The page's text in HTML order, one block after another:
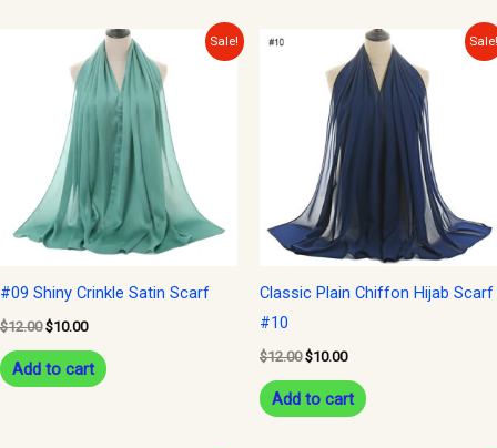
Sale!
#09 Shiny Crinkle Satin Scarf
$12.00
was:
$12.00.
$10.00
Current
price
is:
$10.00.
Add to cart
Classic Plain Chiffon Hijab Scarf
#10
$12.00
was:
$12.00.
$10.00
Current
price
is:
$10.00.
Add to cart